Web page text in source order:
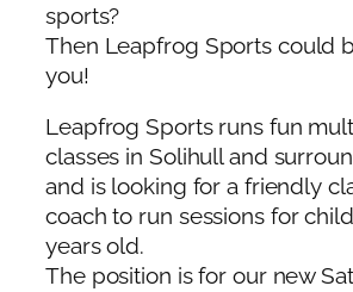
sports?
Then Leapfrog Sports could
you!
Leapfrog Sports runs fun
classes in Solihull and
and is looking for a friendly
coach to run sessions for
years old.
The position is for our new